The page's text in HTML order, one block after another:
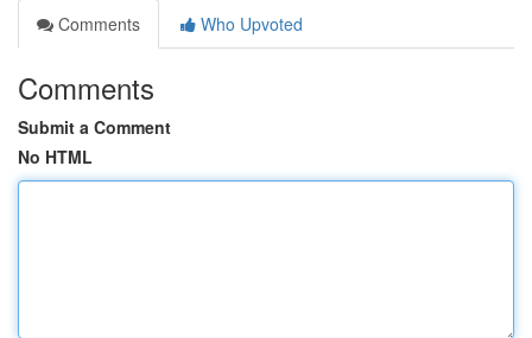
Comments
Who Upvoted
Comments
Submit a Comment
No HTML